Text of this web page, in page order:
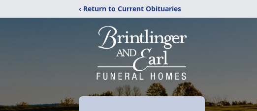
‹ Return to Current Obituaries